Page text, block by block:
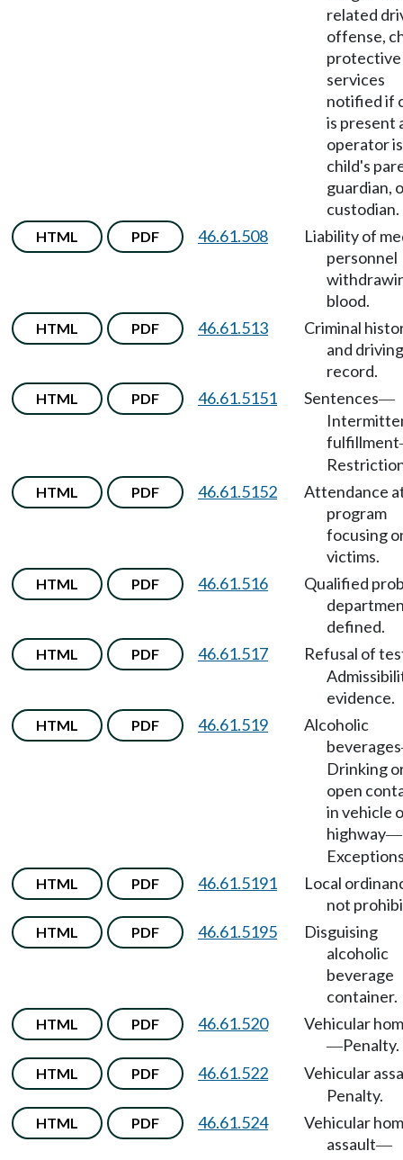
related
offense,
protective
services
notified if
is present
operator is
child's
guardian,
custodian.
HTML PDF 46.61.508
Liability of
personnel
blood.
HTML PDF 46.61.513
Criminal
and driving
record.
HTML PDF 46.61.5151 Sentences—
fulfillment
HTML PDF 46.61.5152
Attendance
program
focusing
victims.
HTML PDF 46.61.516
Qualified
defined.
HTML PDF 46.61.517
Refusal of
evidence.
HTML PDF 46.61.519
Alcoholic
beverages
Drinking
open
in vehicle
highway—
HTML PDF 46.61.5191
Local
not
HTML PDF 46.61.5195
Disguising
alcoholic
beverage
container.
HTML PDF 46.61.520 Vehicular
—Penalty.
HTML PDF 46.61.522
Vehicular
Penalty.
HTML PDF 46.61.524
Vehicular
assault—